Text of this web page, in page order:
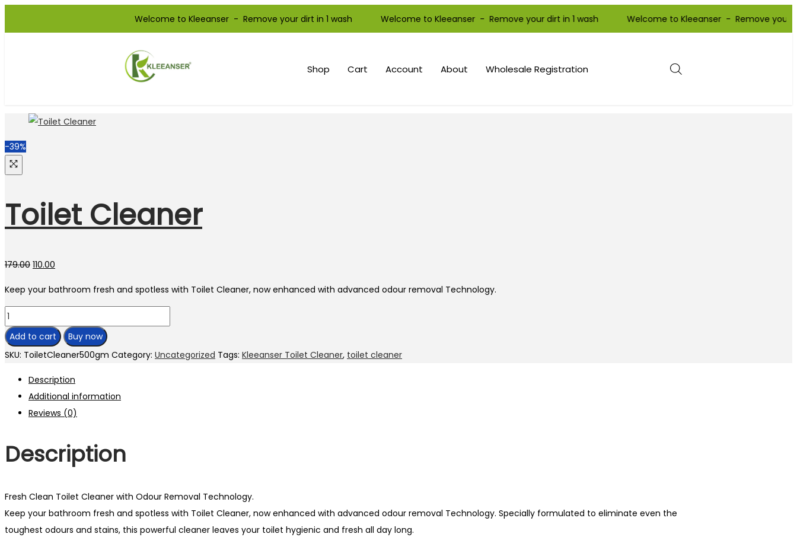
Welcome to Kleeanser - Remove your dirt in 1 wash Welcome to Kleeanser - Remove your dirt in 1 wash Welcome to Kleeanser - Remove your dirt in 1
Shop Cart Account About Wholesale Registration
-39%
Toilet Cleaner
179.00 110.00
Keep your bathroom fresh and spotless with Toilet Cleaner, now enhanced with advanced odour removal Technology.
Add to cart
Buy now
SKU: ToiletCleaner500gm Category: Uncategorized Tags: Kleeanser Toilet Cleaner, toilet cleaner
Description
Additional information
Reviews (0)
Description
Fresh Clean Toilet Cleaner with Odour Removal Technology.
Keep your bathroom fresh and spotless with Toilet Cleaner, now enhanced with advanced odour removal Technology. Specially formulated to eliminate even the
toughest odours and stains, this powerful cleaner leaves your toilet hygienic and fresh all day long.